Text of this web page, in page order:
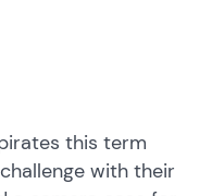
this term
with their